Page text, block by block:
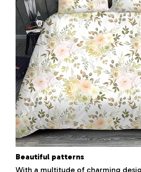
Beautiful patterns
With a multitude of charming